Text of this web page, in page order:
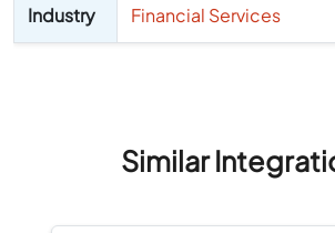
Industry Financial Services
Similar